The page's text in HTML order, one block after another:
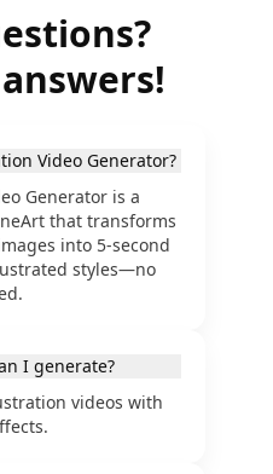
Video Generator?
Generator is a
that transforms
into 5-second
styles—no
I generate?
videos with